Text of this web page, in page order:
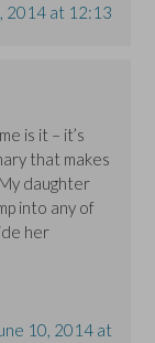
2014 at 12:13
is it – it’s
that makes
daughter
into any of
her
10, 2014 at